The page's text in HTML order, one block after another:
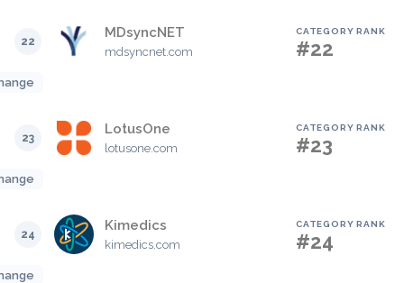
22
MDsyncNET
mdsyncnet.com
CATEGORY RANK
#22
23
LotusOne
lotusone.com
CATEGORY RANK
#23
24
Kimedics
kimedics.com
CATEGORY RANK
#24